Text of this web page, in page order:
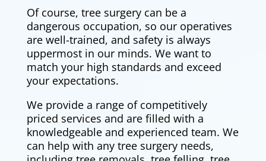
Of course, tree surgery can be a
dangerous occupation, so our operatives
are well-trained, and safety is always
uppermost in our minds. We want to
match your high standards and exceed
your expectations.
We provide a range of competitively
priced services and are filled with a
knowledgeable and experienced team. We
can help with any tree surgery needs,